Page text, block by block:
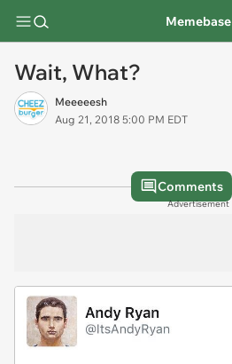
Memebase
Wait, What?
Meeeeesh
Aug 21, 2018 5:00 PM EDT
Comments
Advertisement